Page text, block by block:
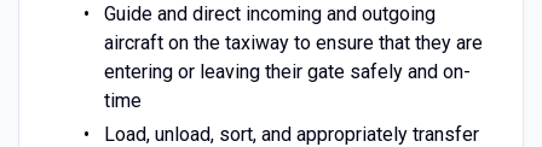
Guide and direct incoming and outgoing
aircraft on the taxiway to ensure that they are
entering or leaving their gate safely and on-
time
Load, unload, sort, and appropriately transfer